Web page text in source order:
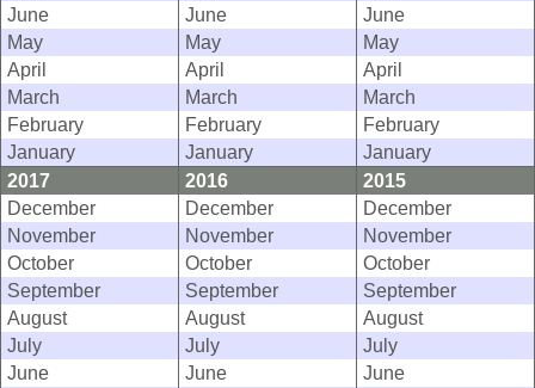
June
June
June
May
May
May
April
April
April
March
March
March
February
February
February
January
January
January
2017
2016
2015
December
December
December
November
November
November
October
October
October
September
September
September
August
August
August
July
July
July
June
June
June